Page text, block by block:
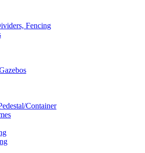
Fencing
Container